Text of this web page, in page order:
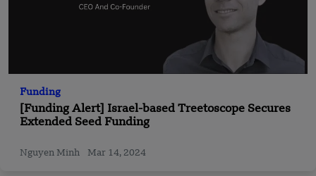
Funding
[Funding Alert] Israel-based Treetoscope Secures
Extended Seed Funding
Nguyen Minh Mar 14, 2024